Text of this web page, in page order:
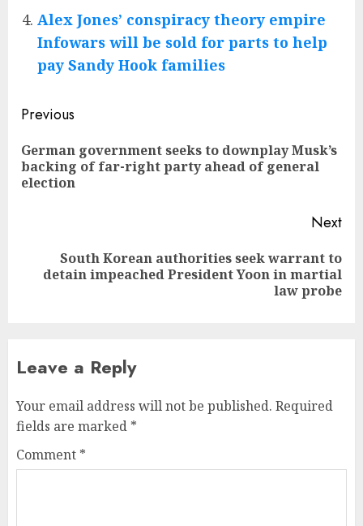
Alex Jones’ conspiracy theory empire
Infowars will be sold for parts to help
pay Sandy Hook families
Post
navigation
Previous
German government seeks to downplay Musk’s
backing of far-right party ahead of general
election
Next
Next
South Korean authorities seek warrant to
detain impeached President Yoon in martial
law probe
Leave a Reply
Your email address will not be published. Required
fields are marked *
Comment *